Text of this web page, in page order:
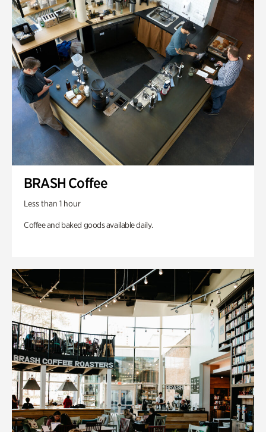
BRASH Coffee
Less than 1 hour
Coffee and baked goods available daily.